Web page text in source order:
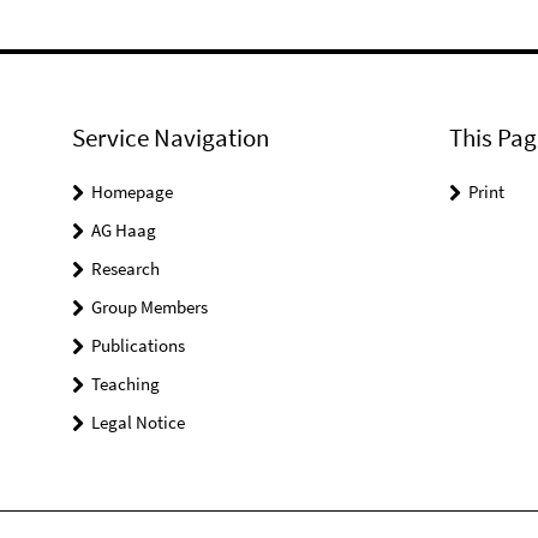
Service Navigation
Homepage
AG Haag
Research
Group Members
Publications
Teaching
Legal Notice
This
Print